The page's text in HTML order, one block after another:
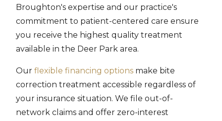
Broughton's expertise and our practice's
commitment to patient-centered care ensure
you receive the highest quality treatment
available in the Deer Park area.
Our flexible financing options make bite
correction treatment accessible regardless of
your insurance situation. We file out-of-
network claims and offer zero-interest